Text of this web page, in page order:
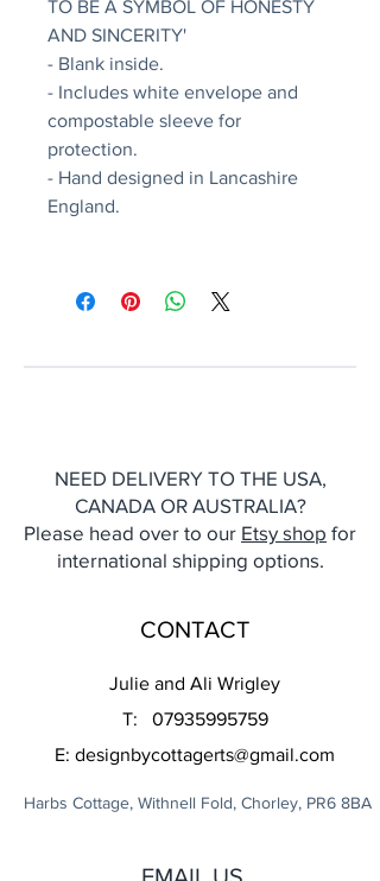
TO BE A SYMBOL OF HONESTY
AND SINCERITY'
- Blank inside.
- Includes white envelope and
compostable sleeve for
protection.
- Hand designed in Lancashire
England.
NEED DELIVERY TO THE USA,
CANADA OR AUSTRALIA?
Please head over to our Etsy shop for
international shipping options.
CONTACT
Julie and Ali Wrigley
T: 07935995759
E: designbycottagerts@gmail.com
Harbs Cottage, Withnell Fold, Chorley, PR6 8BA